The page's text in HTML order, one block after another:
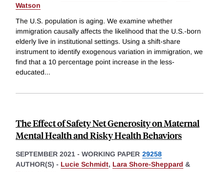
Watson
The U.S. population is aging. We examine whether
immigration causally affects the likelihood that the U.S.-born
elderly live in institutional settings. Using a shift-share
instrument to identify exogenous variation in immigration, we
find that a 10 percentage point increase in the less-
educated...
The Effect of Safety Net Generosity on Maternal
Mental Health and Risky Health Behaviors
SEPTEMBER 2021 - WORKING PAPER 29258
AUTHOR(S) - Lucie Schmidt, Lara Shore-Sheppard &